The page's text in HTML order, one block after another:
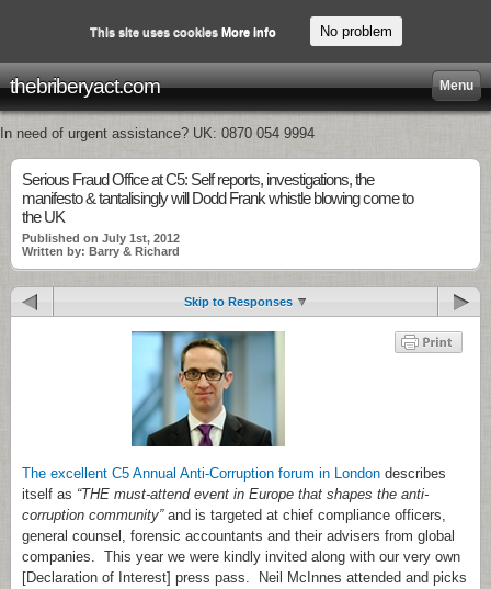
thebriberyact.com Menu
In need of urgent assistance? UK: 0870 054 9994
Serious Fraud Office at C5: Self reports, investigations, the
manifesto & tantalisingly will Dodd Frank whistle blowing come to
the UK
Published on July 1st, 2012
Written by: Barry & Richard
Skip to Responses
The excellent C5 Annual Anti-Corruption forum in London describes
itself as “THE must-attend event in Europe that shapes the anti-
corruption community”and is targeted at chief compliance officers,
general counsel, forensic accountants and their advisers from global
companies. This year we were kindly invited along with our very own
[Declaration of Interest] press pass. Neil McInnes attended and picks
This site uses cookies More info No problem